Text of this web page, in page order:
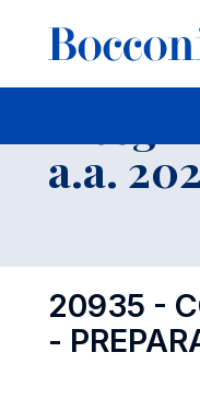
-
a.a.
20935 -
-